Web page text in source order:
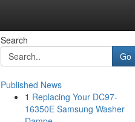
Search
Go
Published News
1 Replacing Your DC97-
16350E Samsung Washer